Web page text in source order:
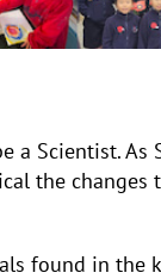
a Scientist. As
the changes
found in the